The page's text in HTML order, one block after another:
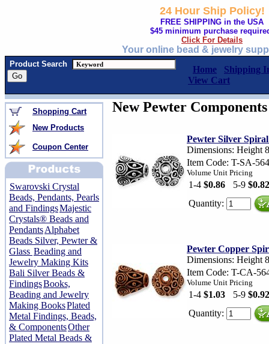
24 Hour Ship Policy!
FREE SHIPPING in the USA
$45 minimum purchase
Click For Details
Your online bead & jewelry
Product Search
Home
Shipping
View Cart
Shopping Cart
New Products
Coupon Center
Swarovski Crystal
Beads, Pendants, Pearls
and FindingsMajestic
Crystals® Beads and
PendantsAlphabet
Beads Silver, Pewter &
Glass Beading and
Jewelry Making Kits
Bali Silver Beads &
FindingsBooks,
Beading and Jewelry
Making BooksPlated
Metal Findings, Beads,
& ComponentsOther
Plated Metal Beads &
New Pewter
Pewter Silver
Dimensions: Height
Item Code: T-SA-
Volume Unit Pricing
1-4 $0.86 5-9 $0.82
Quantity:
Pewter Copper
Dimensions: Height
Item Code: T-CA-
Volume Unit Pricing
1-4 $1.03 5-9 $0.92
Quantity: